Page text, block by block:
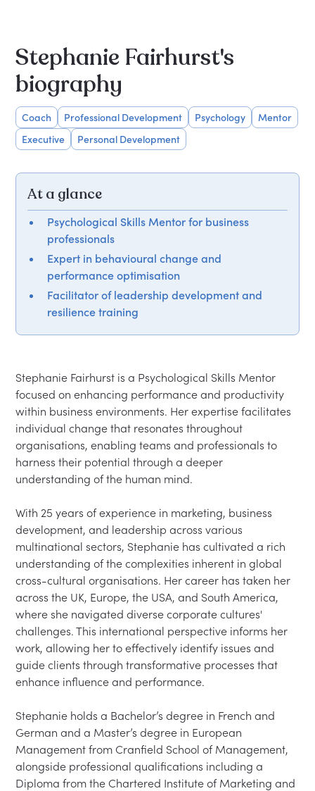
Stephanie Fairhurst's
biography
Coach Professional Development Psychology
Mentor
Executive
Personal Development
At a glance
Psychological Skills Mentor for business
professionals
Expert in behavioural change and
performance optimisation
Facilitator of leadership development and
resilience training
Stephanie Fairhurst is a Psychological Skills Mentor
focused on enhancing performance and productivity
within business environments. Her expertise facilitates
individual change that resonates throughout
organisations, enabling teams and professionals to
harness their potential through a deeper
understanding of the human mind.
With 25 years of experience in marketing, business
development, and leadership across various
multinational sectors, Stephanie has cultivated a rich
understanding of the complexities inherent in global
cross-cultural organisations. Her career has taken her
across the UK, Europe, the USA, and South America,
where she navigated diverse corporate cultures'
challenges. This international perspective informs her
work, allowing her to effectively identify issues and
guide clients through transformative processes that
enhance influence and performance.
Stephanie holds a Bachelor’s degree in French and
German and a Master’s degree in European
Management from Cranfield School of Management,
alongside professional qualifications including a
Diploma from the Chartered Institute of Marketing and